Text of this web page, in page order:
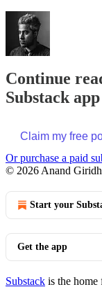
Continue
Substack app
Claim my free
Or purchase a paid
© 2026 Anand
Start your
Get the app
Substack is the home